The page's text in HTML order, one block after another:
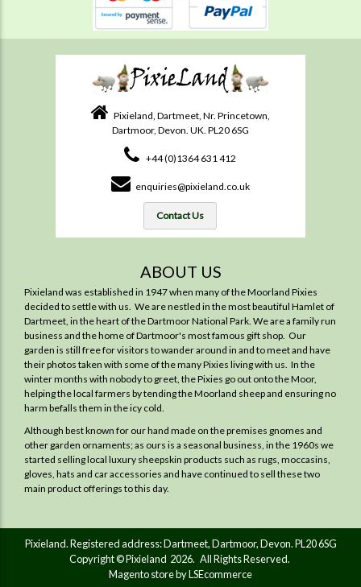
Pixieland, Dartmeet, Nr. Princetown,
Dartmoor, Devon. UK. PL20 6SG
+44 (0)1364 631 412
enquiries@pixieland.co.uk
Contact Us
ABOUT US
Pixieland was established in 1947 when many of the Moorland Pixies
decided to settle with us. We are nestled in the most beautiful Hamlet of
Dartmeet, in the heart of the Dartmoor National Park. We are a family run
business and the home of Dartmoor's most famous gift shop. Our
garden is still free for visitors to wander around in and to meet and have
their photos taken with some of the many Pixies living with us. In the
winter months with nobody to greet, the Pixies go out onto the Moor,
helping the local farmers by tending the Moorland sheep and ensuring no
harm befalls them in the icy cold.
Although best known for our hand made on the premises gnomes and
other garden ornaments; as ours is a seasonal business, in the 1960s we
started selling local luxury sheepskin products such as rugs, moccasins,
gloves, hats and car accessories and have continued to sell these two
main product offerings to this day.
Pixieland. Registered address: Dartmeet, Dartmoor, Devon. PL20 6SG
Copyright © Pixieland 2026. All Rights Reserved.
Magento store by LSEcommerce